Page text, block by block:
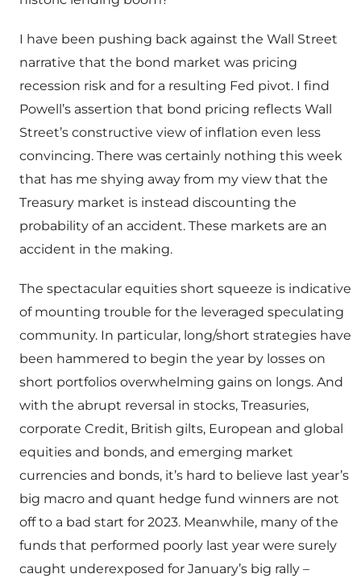
I have been pushing back against the Wall Street
narrative that the bond market was pricing
recession risk and for a resulting Fed pivot. I find
Powell’s assertion that bond pricing reflects Wall
Street’s constructive view of inflation even less
convincing. There was certainly nothing this week
that has me shying away from my view that the
Treasury market is instead discounting the
probability of an accident. These markets are an
accident in the making.
The spectacular equities short squeeze is indicative
of mounting trouble for the leveraged speculating
community. In particular, long/short strategies have
been hammered to begin the year by losses on
short portfolios overwhelming gains on longs. And
with the abrupt reversal in stocks, Treasuries,
corporate Credit, British gilts, European and global
equities and bonds, and emerging market
currencies and bonds, it’s hard to believe last year’s
big macro and quant hedge fund winners are not
off to a bad start for 2023. Meanwhile, many of the
funds that performed poorly last year were surely
caught underexposed for January’s big rally –